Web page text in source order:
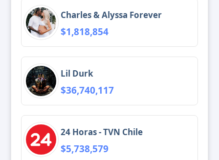
Charles & Alyssa Forever
$1,818,854
Lil Durk
$36,740,117
24 Horas - TVN Chile
$5,738,579